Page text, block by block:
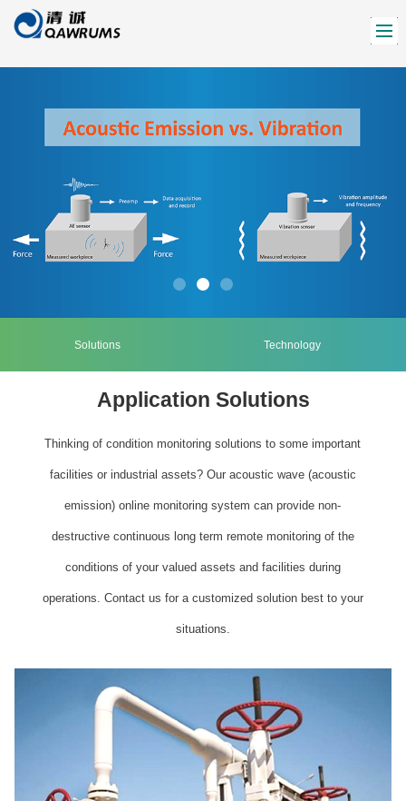
Solutions Technology
Application Solutions
Thinking of condition monitoring solutions to some important
facilities or industrial assets? Our acoustic wave (acoustic
emission) online monitoring system can provide non-
destructive continuous long term remote monitoring of the
conditions of your valued assets and facilities during
operations. Contact us for a customized solution best to your
situations.